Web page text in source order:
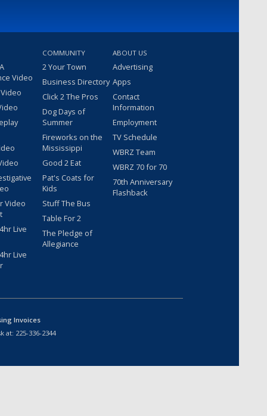
Video
Video
Live
Live
COMMUNITY
2 Your Town
Business Directory
Click 2 The Pros
Dog Days of
Summer
Fireworks on the
Mississippi
Good 2 Eat
Pat's Coats for
Kids
Stuff The Bus
Table For 2
The Pledge of
Allegiance
ABOUT US
Advertising
Apps
Contact
Information
Employment
TV Schedule
WBRZ Team
WBRZ 70 for 70
70th Anniversary
Flashback
Invoices
at: 225-336-2344